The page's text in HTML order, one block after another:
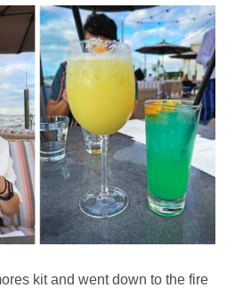
kit and went down to the fire